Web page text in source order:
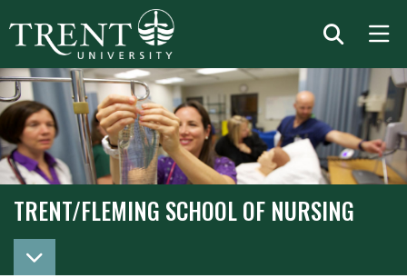
TRENT/FLEMING SCHOOL OF NURSING
TRENT/FLEMING SCHOOL OF NURSING